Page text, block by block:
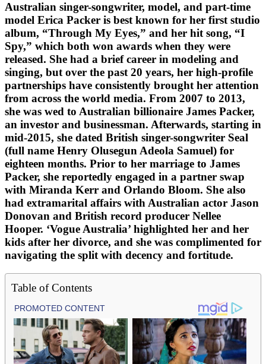
Australian singer-songwriter, model, and part-time
model Erica Packer is best known for her first studio
album, “Through My Eyes,” and her hit song, “I
Spy,” which both won awards when they were
released. She had a brief career in modeling and
singing, but over the past 20 years, her high-profile
partnerships have consistently brought her attention
from across the world media. From 2007 to 2013,
she was wed to Australian billionaire James Packer,
an investor and businessman. Afterwards, starting in
mid-2015, she dated British singer-songwriter Seal
(full name Henry Olusegun Adeola Samuel) for
eighteen months. Prior to her marriage to James
Packer, she reportedly engaged in a partner swap
with Miranda Kerr and Orlando Bloom. She also
had extramarital affairs with Australian actor Jason
Donovan and British record producer Nellee
Hooper. ‘Vogue Australia’ highlighted her and her
kids after her divorce, and she was complimented for
navigating the split with decency and fortitude.
Table of Contents